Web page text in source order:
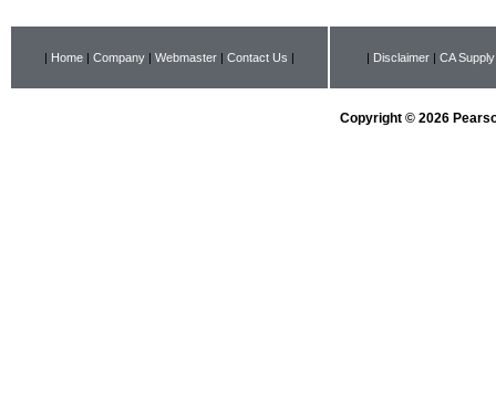
| Home | Company | Webmaster | Contact Us | | Disclaimer | CA
Copyright © 2026